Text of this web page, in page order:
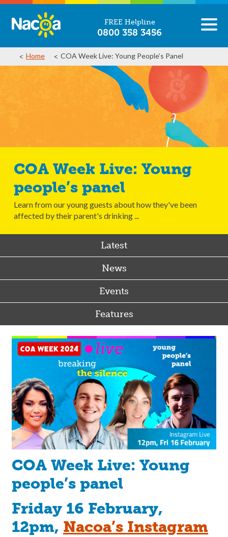
FREE Helpline
0800 358 3456
Home COA Week Live: Young People’s Panel
COA Week Live: Young
people’s panel
Learn from our young guests about how they've been
affected by their parent's drinking ...
Latest
News
Events
Features
COA Week Live: Young
people’s panel
Friday 16 February,
12pm, Nacoa’s Instagram